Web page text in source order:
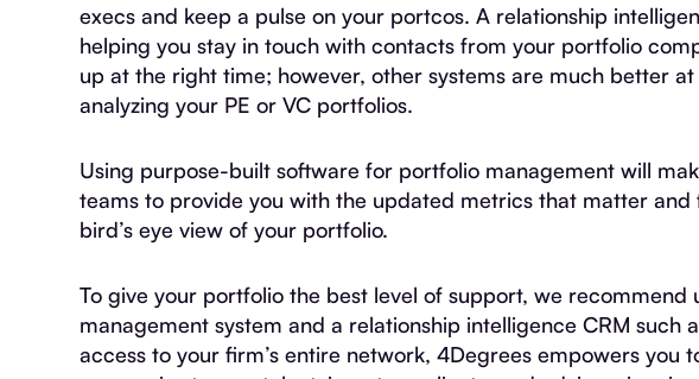
execs and keep a pulse on your portcos. A relationship
helping you stay in touch with contacts from your portfolio
up at the right time; however, other systems are much better
analyzing your PE or VC portfolios.
Using purpose-built software for portfolio management will
teams to provide you with the updated metrics that matter and
bird’s eye view of your portfolio.
To give your portfolio the best level of support, we recommend
management system and a relationship intelligence CRM such
access to your firm’s entire network, 4Degrees empowers you